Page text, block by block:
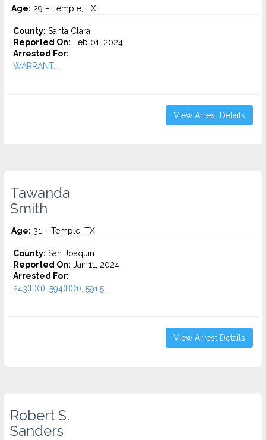
Age: 29 – Temple, TX
County: Santa Clara
Reported On: Feb 01, 2024
Arrested For:
WARRANT...
View Arrest Details
Tawanda
Smith
Age: 31 – Temple, TX
County: San Joaquin
Reported On: Jan 11, 2024
Arrested For:
243(E)(1), 594(B)(1), 591.5...
View Arrest Details
Robert S.
Sanders